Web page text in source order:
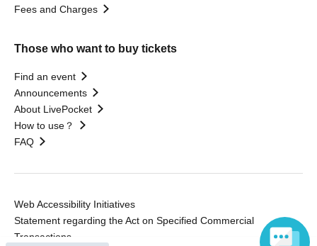
Fees and Charges
Those who want to buy tickets
Find an event
Announcements
About LivePocket
How to use？
FAQ
Web Accessibility Initiatives
Statement regarding the Act on Specified Commercial
Transactions